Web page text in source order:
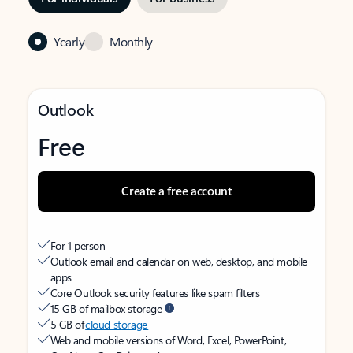
Yearly Monthly
Outlook
Free
Create a free account
For 1 person
Outlook email and calendar on web, desktop, and mobile
apps
Core Outlook security features like spam filters
15 GB of mailbox storage
5 GB ofcloud storage
Web and mobile versions of Word, Excel, PowerPoint,